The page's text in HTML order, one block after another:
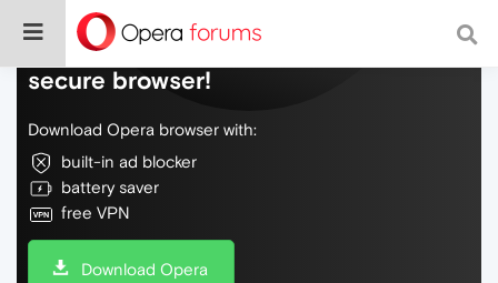
Do more on the web, with a fast and
secure browser!
Download Opera browser with:
built-in ad blocker
battery saver
free VPN
Download Opera